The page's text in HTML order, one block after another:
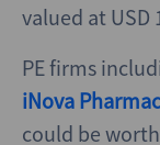
valued at USD
PE firms
iNova
could be